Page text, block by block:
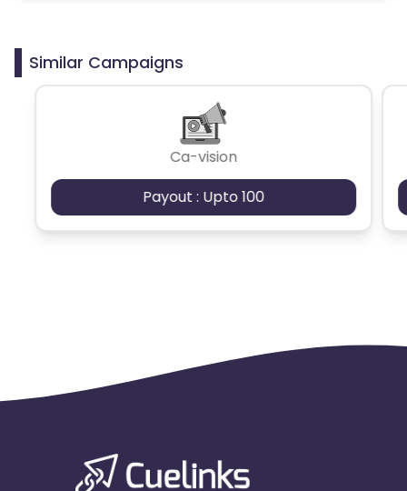
Similar Campaigns
Ca-vision
Payout : Upto 100